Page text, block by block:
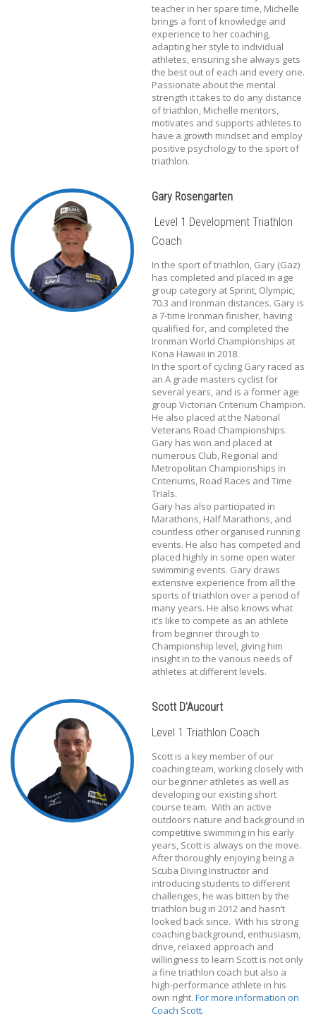
teacher in her spare time, Michelle
brings a font of knowledge and
experience to her coaching,
adapting her style to individual
athletes, ensuring she always gets
the best out of each and every one.
Passionate about the mental
strength it takes to do any distance
of triathlon, Michelle mentors,
motivates and supports athletes to
have a growth mindset and employ
positive psychology to the sport of
triathlon.
Gary Rosengarten
Level 1 Development Triathlon
Coach
In the sport of triathlon, Gary (Gaz)
has completed and placed in age
group category at Sprint, Olympic,
70.3 and Ironman distances. Gary is
a 7-time Ironman finisher, having
qualified for, and completed the
Ironman World Championships at
Kona Hawaii in 2018.
In the sport of cycling Gary raced as
an A grade masters cyclist for
several years, and is a former age
group Victorian Criterium Champion.
He also placed at the National
Veterans Road Championships.
Gary has won and placed at
numerous Club, Regional and
Metropolitan Championships in
Criteriums, Road Races and Time
Trials.
Gary has also participated in
Marathons, Half Marathons, and
countless other organised running
events. He also has competed and
placed highly in some open water
swimming events. Gary draws
extensive experience from all the
sports of triathlon over a period of
many years. He also knows what
it’s like to compete as an athlete
from beginner through to
Championship level, giving him
insight in to the various needs of
athletes at different levels.
Scott D'Aucourt
Level 1 Triathlon Coach
Scott is a key member of our
coaching team, working closely with
our beginner athletes as well as
developing our existing short
course team. With an active
outdoors nature and background in
competitive swimming in his early
years, Scott is always on the move.
After thoroughly enjoying being a
Scuba Diving Instructor and
introducing students to different
challenges, he was bitten by the
triathlon bug in 2012 and hasn’t
looked back since. With his strong
coaching background, enthusiasm,
drive, relaxed approach and
willingness to learn Scott is not only
a fine triathlon coach but also a
high-performance athlete in his
own right. For more information on
Coach Scott.